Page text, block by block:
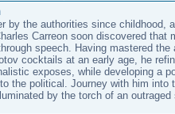
by the authorities since childhood,
Carreon soon discovered that
speech. Having mastered the
cocktails at an early age, he
exposes, while developing a
the political. Journey with him into
by the torch of an outraged